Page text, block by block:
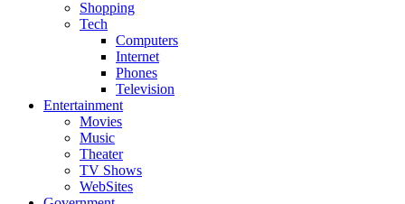
Shopping
Tech
Computers
Internet
Phones
Television
Entertainment
Movies
Music
Theater
TV Shows
WebSites